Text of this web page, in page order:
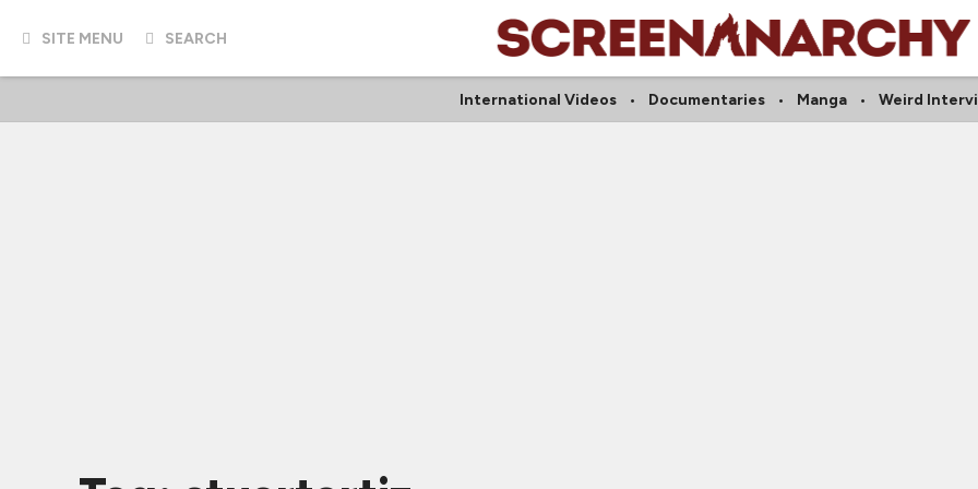
SITE MENU SEARCH
International Videos Documentaries Manga Weird